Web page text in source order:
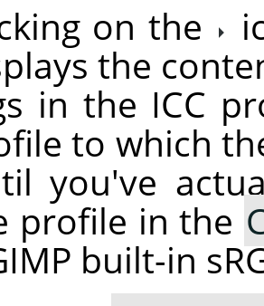
on the
the
in the ICC
to which
you've
profile in the
built-in